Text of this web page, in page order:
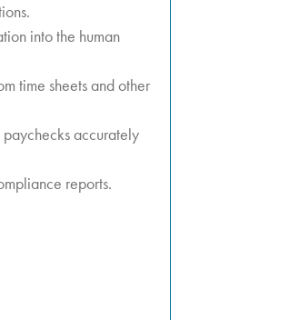
into the human
time sheets and other
accurately
reports.